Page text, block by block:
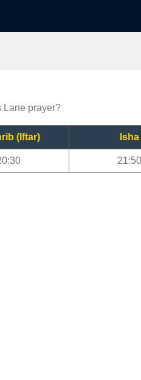
Lane prayer?
(Iftar) Isha
21:50